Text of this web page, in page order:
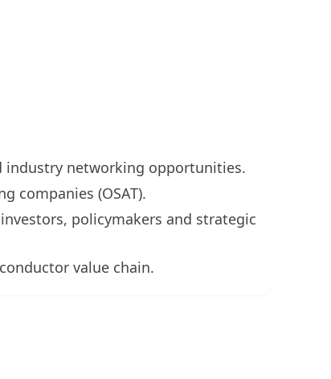
industry networking opportunities.
companies (OSAT).
policymakers and strategic
value chain.